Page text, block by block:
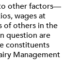
other factors—
wages at
of others in the
question are
constituents
Management